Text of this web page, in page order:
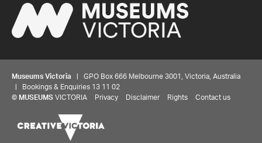
Museums Victoria | GPO Box 666 Melbourne 3001, Victoria, Australia
| Bookings & Enquiries 13 11 02
© MUSEUMS VICTORIA Privacy Disclaimer Rights Contact us